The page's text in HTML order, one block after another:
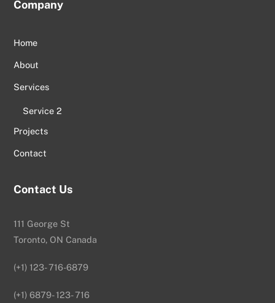
Company
Home
About
Services
Service 2
Projects
Contact
Contact Us
111 George St
Toronto, ON Canada
(+1) 123- 716-6879
(+1) 6879- 123- 716